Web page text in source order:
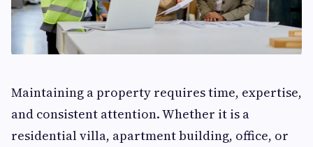
Maintaining a property requires time, expertise,
and consistent attention. Whether it is a
residential villa, apartment building, office, or